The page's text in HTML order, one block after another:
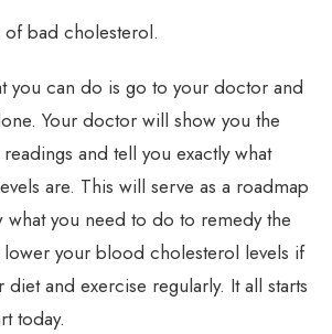
of bad cholesterol.
you can do is go to your doctor and
Your doctor will show you the
and tell you exactly what
are. This will serve as a roadmap
what you need to do to remedy the
lower your blood cholesterol levels if
and exercise regularly. It all starts
today.